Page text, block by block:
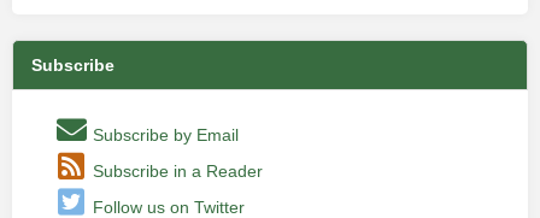
Subscribe
Subscribe by Email
Subscribe in a Reader
Follow us on Twitter